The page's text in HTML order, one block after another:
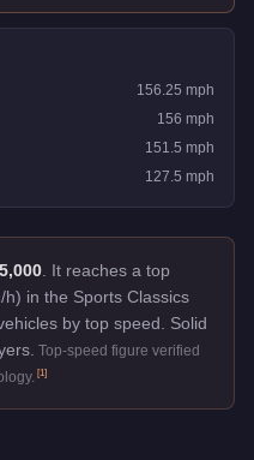
156.25 mph
156 mph
151.5 mph
127.5 mph
It reaches a top
h) in the Sports Classics
by top speed.
Solid
Top-speed figure verified
[1]